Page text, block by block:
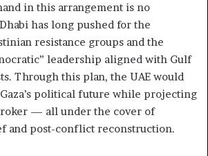
in this arrangement is no
has long pushed for the
resistance groups and the
leadership aligned with Gulf
Through this plan, the UAE would
political future while projecting
— all under the cover of
and post-conflict reconstruction.